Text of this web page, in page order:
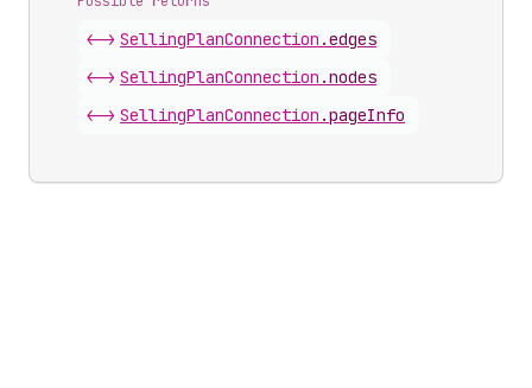
<-> SellingPlanConnection .edges
<-> SellingPlanConnection .nodes
<-> SellingPlanConnection .pageInfo